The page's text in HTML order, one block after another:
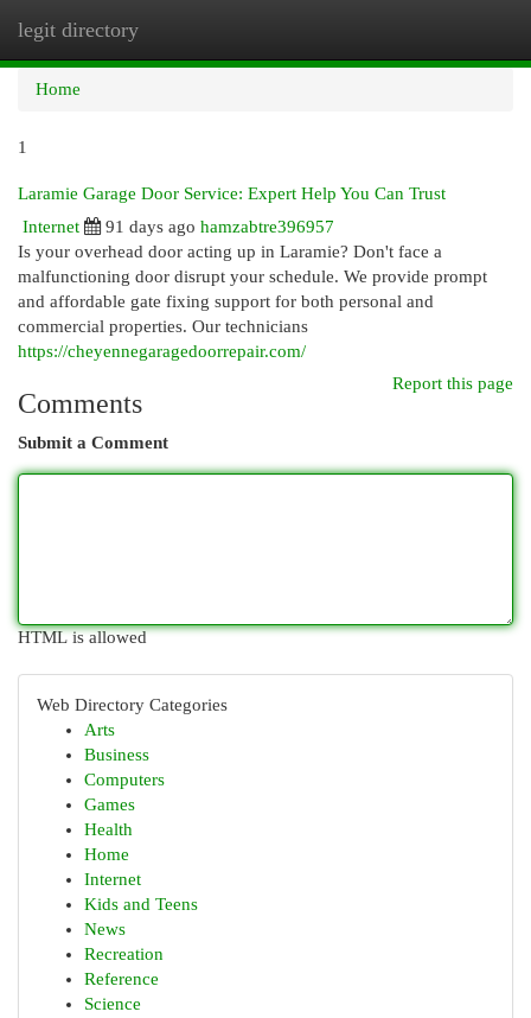
legit directory
Home
1
Laramie Garage Door Service: Expert Help You Can Trust
Internet
91 days ago hamzabtre396957
Is your overhead door acting up in Laramie? Don't face a
malfunctioning door disrupt your schedule. We provide prompt
and affordable gate fixing support for both personal and
commercial properties. Our technicians
https://cheyennegaragedoorrepair.com/
Report this page
Comments
Submit a Comment
HTML is allowed
Web Directory Categories
Arts
Business
Computers
Games
Health
Home
Internet
Kids and Teens
News
Recreation
Reference
Science